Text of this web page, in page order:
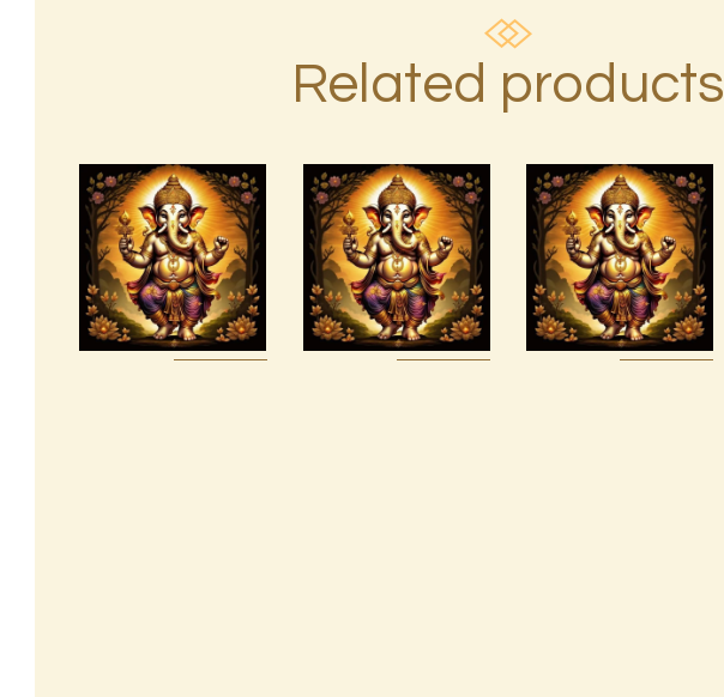
Related products
Ashati Level
3
$185.00
7 Gods of
Luck Reiki
$30.00
Ashati Level
2
$120.00